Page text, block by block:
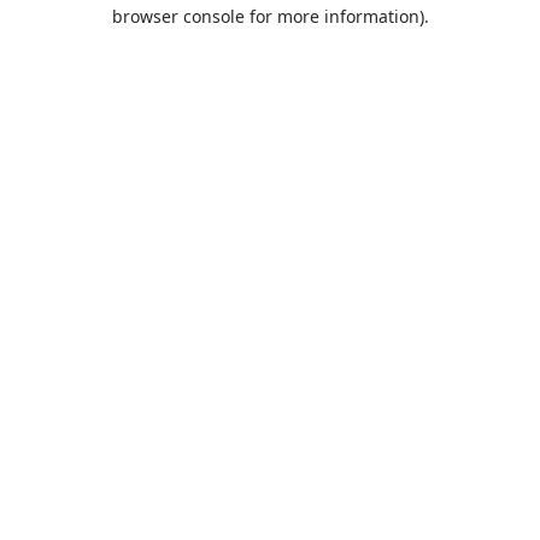
browser console for more information).